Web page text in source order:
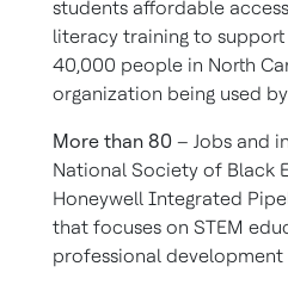
students affordable
literacy training to
40,000 people in North
organization being used
More than 80 – Jobs and
National Society of Black
Honeywell Integrated
that focuses on STEM
professional development